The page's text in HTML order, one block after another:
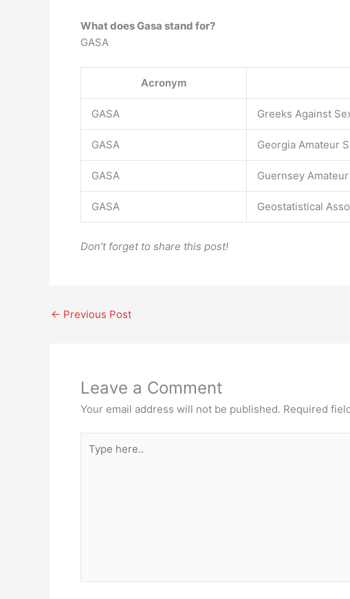
What does Gasa stand for?
GASA
Acronym
GASA Greeks Against
GASA Georgia Amateur
GASA Guernsey
GASA Geostatistical
Don’t forget to share this post!
← Previous Post
Leave a Comment
Your email address will not be published. Required
here..